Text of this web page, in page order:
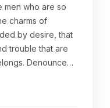
men who are so
charms of
by desire, that
trouble that are
Denounce…